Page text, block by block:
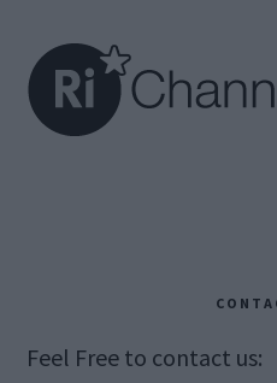
Feel Free to contact us: